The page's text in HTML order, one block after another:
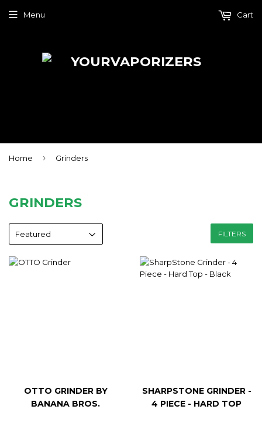
Menu Cart
Home › Grinders
GRINDERS
FILTERS
OTTO GRINDER BY
BANANA BROS.
SHARPSTONE GRINDER -
4 PIECE - HARD TOP